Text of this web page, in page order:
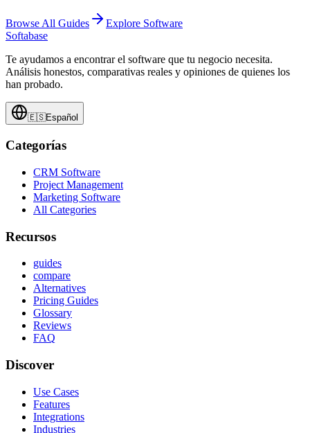
Browse All Guides
Explore Software
Softabase
Te ayudamos a encontrar el software que tu negocio necesita.
Análisis honestos, comparativas reales y opiniones de quienes los
han probado.
🇪🇸Español
Categorías
CRM Software
Project Management
Marketing Software
All Categories
Recursos
guides
compare
Alternatives
Pricing Guides
Glossary
Reviews
FAQ
Discover
Use Cases
Features
Integrations
Industries